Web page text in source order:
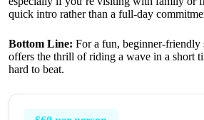
quick intro rather than a full-day
Bottom Line: For a fun, beginner-friendly
offers the thrill of riding a wave in a short
hard to beat.